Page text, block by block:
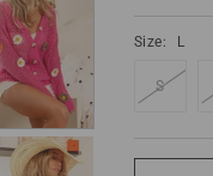
Size: L
S